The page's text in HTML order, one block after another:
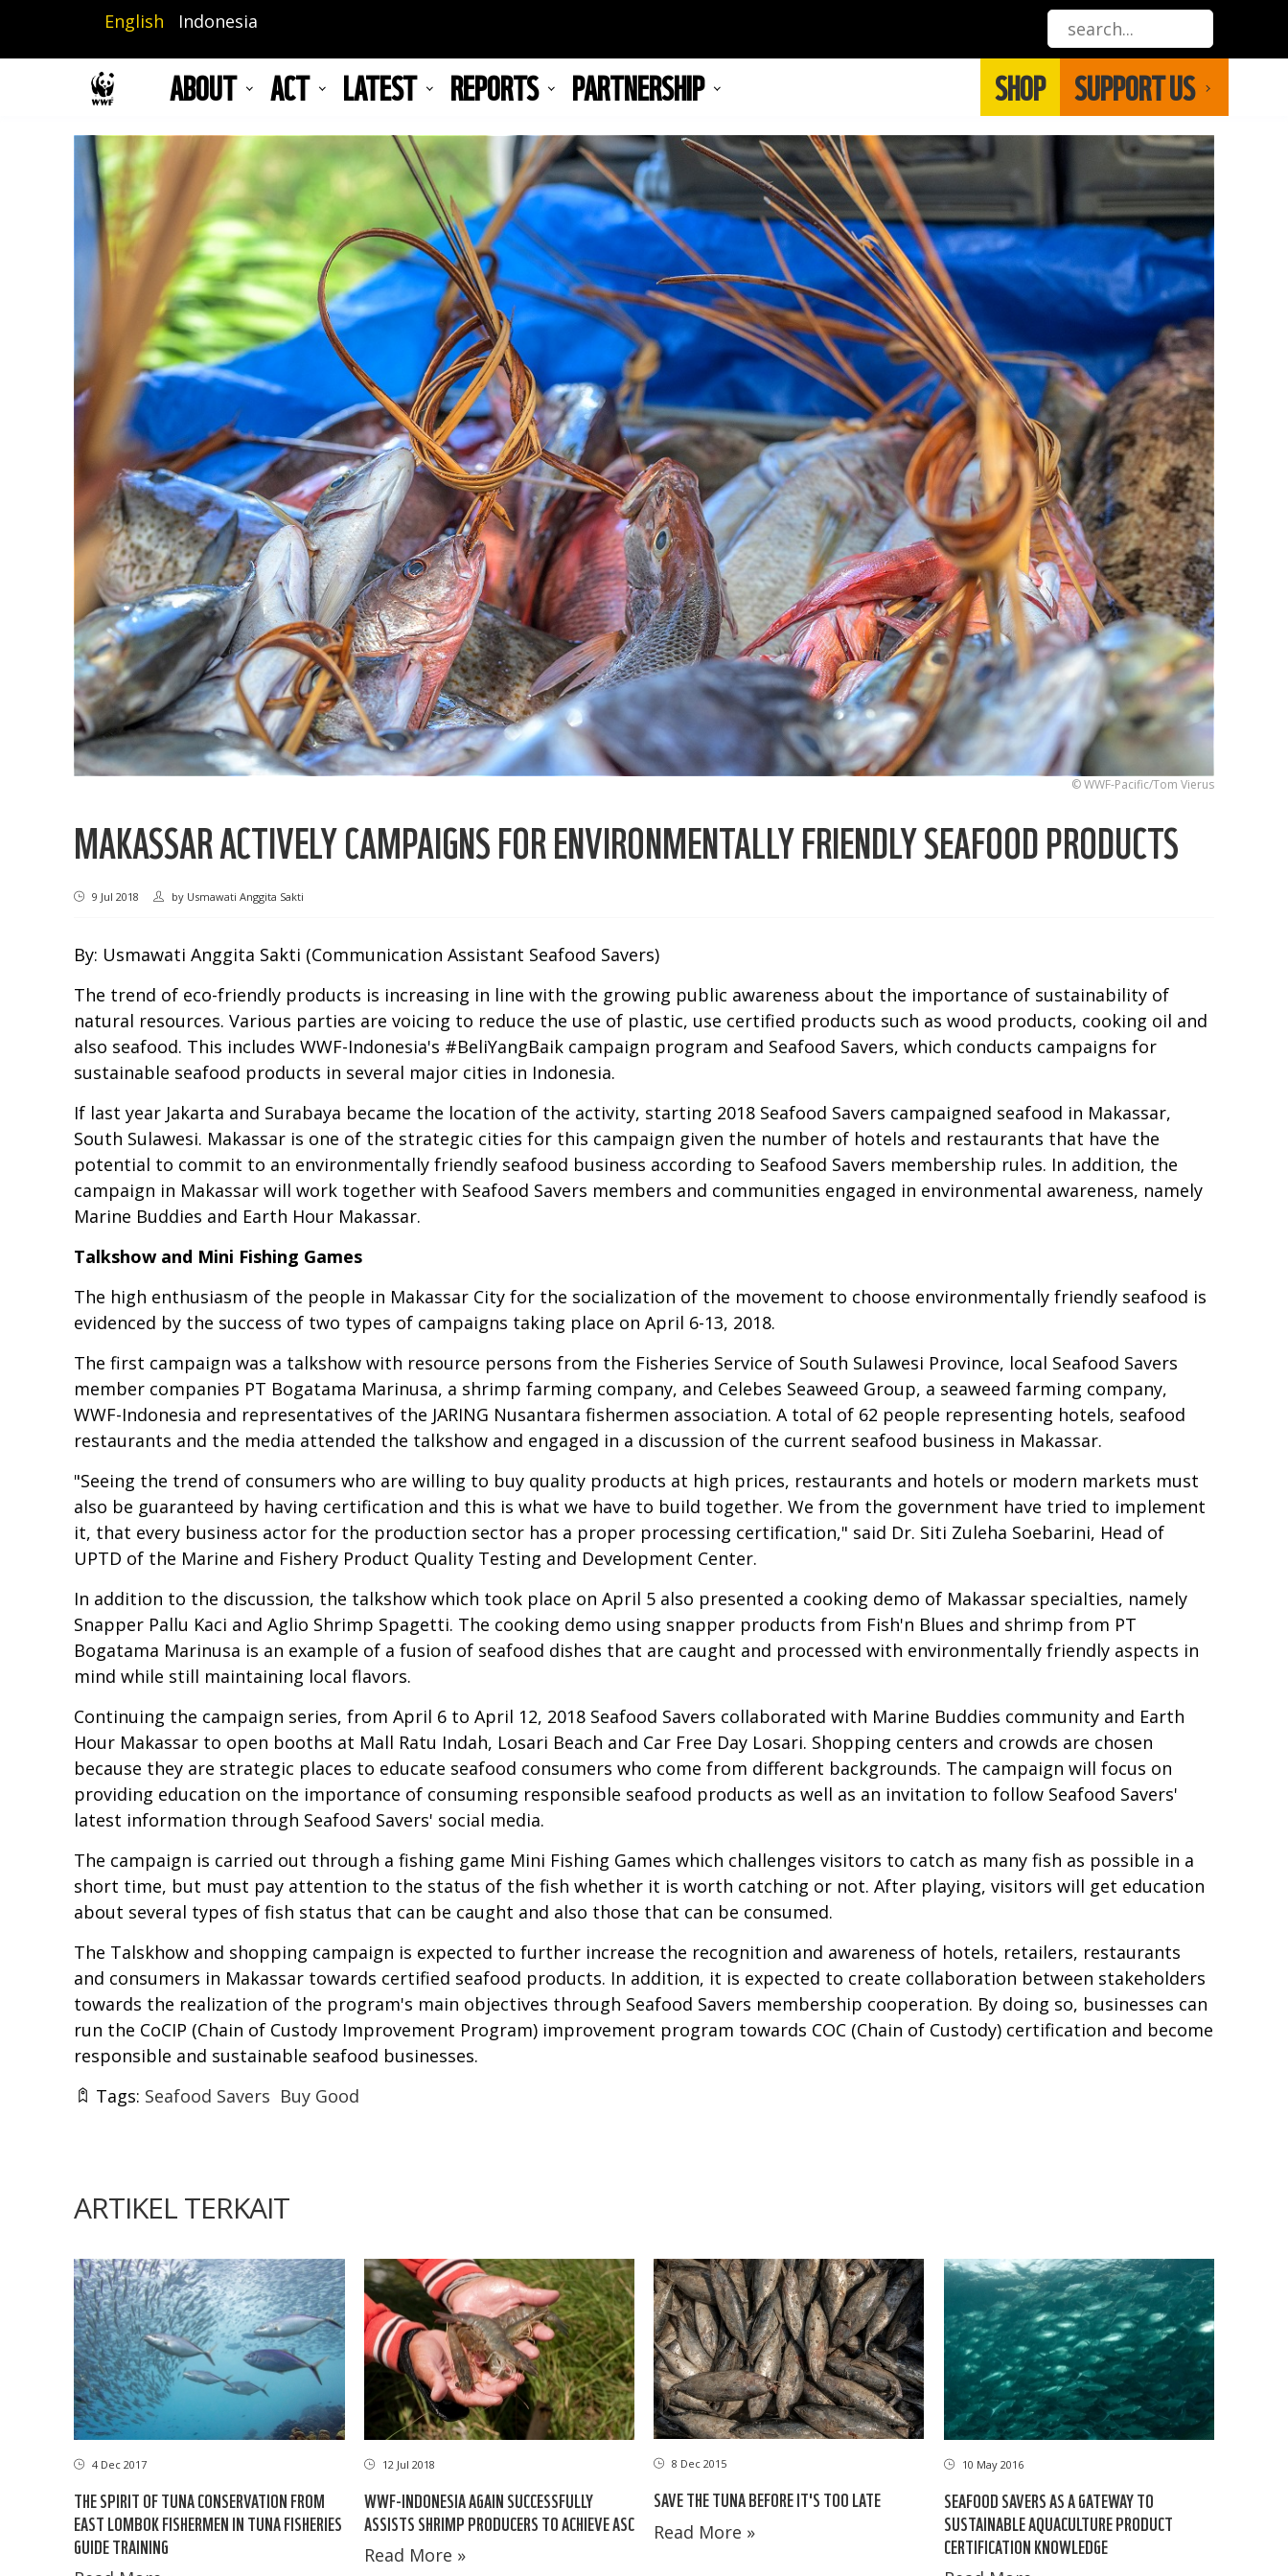
main
English Indonesia
ABOUT ACT LATEST REPORTS PARTNERSHIP SHOP SUPPORT US
© WWF-Pacific/Tom Vierus
MAKASSAR ACTIVELY CAMPAIGNS FOR ENVIRONMENTALLY FRIENDLY SEAFOOD PRODUCTS
9 Jul 2018 by Usmawati Anggita Sakti
By: Usmawati Anggita Sakti (Communication Assistant Seafood Savers)
The trend of eco-friendly products is increasing in line with the growing public awareness about the importance of sustainability of
natural resources. Various parties are voicing to reduce the use of plastic, use certified products such as wood products, cooking oil and
also seafood. This includes WWF-Indonesia's #BeliYangBaik campaign program and Seafood Savers, which conducts campaigns for
sustainable seafood products in several major cities in Indonesia.
If last year Jakarta and Surabaya became the location of the activity, starting 2018 Seafood Savers campaigned seafood in Makassar,
South Sulawesi. Makassar is one of the strategic cities for this campaign given the number of hotels and restaurants that have the
potential to commit to an environmentally friendly seafood business according to Seafood Savers membership rules. In addition, the
campaign in Makassar will work together with Seafood Savers members and communities engaged in environmental awareness, namely
Marine Buddies and Earth Hour Makassar.
Talkshow and Mini Fishing Games
The high enthusiasm of the people in Makassar City for the socialization of the movement to choose environmentally friendly seafood is
evidenced by the success of two types of campaigns taking place on April 6-13, 2018.
The first campaign was a talkshow with resource persons from the Fisheries Service of South Sulawesi Province, local Seafood Savers
member companies PT Bogatama Marinusa, a shrimp farming company, and Celebes Seaweed Group, a seaweed farming company,
WWF-Indonesia and representatives of the JARING Nusantara fishermen association. A total of 62 people representing hotels, seafood
restaurants and the media attended the talkshow and engaged in a discussion of the current seafood business in Makassar.
"Seeing the trend of consumers who are willing to buy quality products at high prices, restaurants and hotels or modern markets must
also be guaranteed by having certification and this is what we have to build together. We from the government have tried to implement
it, that every business actor for the production sector has a proper processing certification," said Dr. Siti Zuleha Soebarini, Head of
UPTD of the Marine and Fishery Product Quality Testing and Development Center.
In addition to the discussion, the talkshow which took place on April 5 also presented a cooking demo of Makassar specialties, namely
Snapper Pallu Kaci and Aglio Shrimp Spagetti. The cooking demo using snapper products from Fish'n Blues and shrimp from PT
Bogatama Marinusa is an example of a fusion of seafood dishes that are caught and processed with environmentally friendly aspects in
mind while still maintaining local flavors.
Continuing the campaign series, from April 6 to April 12, 2018 Seafood Savers collaborated with Marine Buddies community and Earth
Hour Makassar to open booths at Mall Ratu Indah, Losari Beach and Car Free Day Losari. Shopping centers and crowds are chosen
because they are strategic places to educate seafood consumers who come from different backgrounds. The campaign will focus on
providing education on the importance of consuming responsible seafood products as well as an invitation to follow Seafood Savers'
latest information through Seafood Savers' social media.
The campaign is carried out through a fishing game Mini Fishing Games which challenges visitors to catch as many fish as possible in a
short time, but must pay attention to the status of the fish whether it is worth catching or not. After playing, visitors will get education
about several types of fish status that can be caught and also those that can be consumed.
The Talskhow and shopping campaign is expected to further increase the recognition and awareness of hotels, retailers, restaurants
and consumers in Makassar towards certified seafood products. In addition, it is expected to create collaboration between stakeholders
towards the realization of the program's main objectives through Seafood Savers membership cooperation. By doing so, businesses can
run the CoCIP (Chain of Custody Improvement Program) improvement program towards COC (Chain of Custody) certification and become
responsible and sustainable seafood businesses.
Tags: Seafood Savers Buy Good
ARTIKEL TERKAIT
4 Dec 2017
THE SPIRIT OF TUNA CONSERVATION FROM
EAST LOMBOK FISHERMEN IN TUNA FISHERIES
GUIDE TRAINING
12 Jul 2018
WWF-INDONESIA AGAIN SUCCESSFULLY
ASSISTS SHRIMP PRODUCERS TO ACHIEVE ASC
Read More »
8 Dec 2015
SAVE THE TUNA BEFORE IT'S TOO LATE
Read More »
10 May 2016
SEAFOOD SAVERS AS A GATEWAY TO
SUSTAINABLE AQUACULTURE PRODUCT
CERTIFICATION KNOWLEDGE